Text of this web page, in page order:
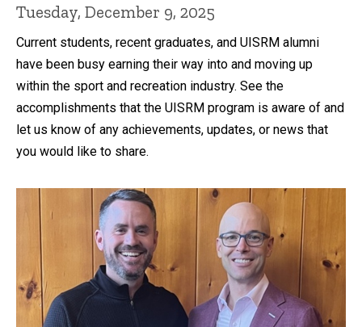
Tuesday, December 9, 2025
Current students, recent graduates, and UISRM alumni
have been busy earning their way into and moving up
within the sport and recreation industry. See the
accomplishments that the UISRM program is aware of and
let us know of any achievements, updates, or news that
you would like to share.